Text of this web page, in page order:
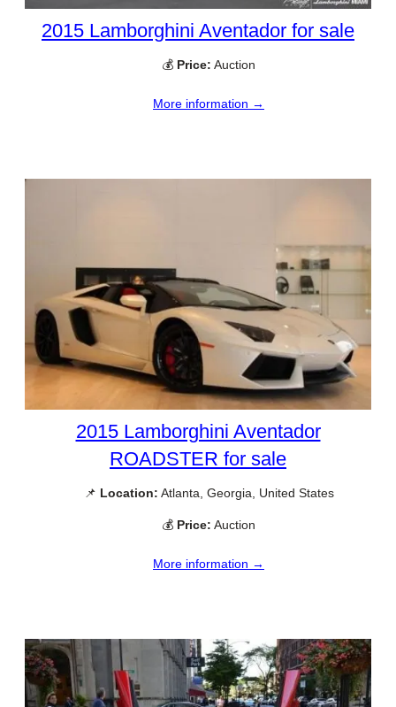
2015 Lamborghini Aventador for sale
💰 Price: Auction
More information →
2015 Lamborghini Aventador
ROADSTER for sale
📌 Location: Atlanta, Georgia, United States
💰 Price: Auction
More information →